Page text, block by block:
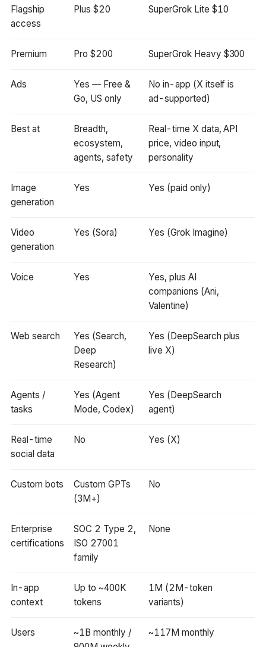
Flagship
access
Plus $20 SuperGrok Lite $10
Premium Pro $200 SuperGrok Heavy $300
Ads
Yes — Free &
Go, US only
No in-app (X itself is
ad-supported)
Best at
Breadth,
ecosystem,
agents, safety
Real-time X data, API
price, video input,
personality
Image
generation
Yes Yes (paid only)
Video
generation
Yes (Sora) Yes (Grok Imagine)
Voice Yes
Yes, plus AI
companions (Ani,
Valentine)
Web search
Yes (Search,
Deep
Research)
Yes (DeepSearch plus
live X)
Agents /
tasks
Yes (Agent
Mode, Codex)
Yes (DeepSearch
agent)
Real-time
social data
No Yes (X)
Custom bots
Custom GPTs
(3M+)
No
Enterprise
certifications
SOC 2 Type 2,
ISO 27001
family
None
In-app
context
Up to ~400K
tokens
1M (2M-token
variants)
Users
~1B monthly /
~117M monthly